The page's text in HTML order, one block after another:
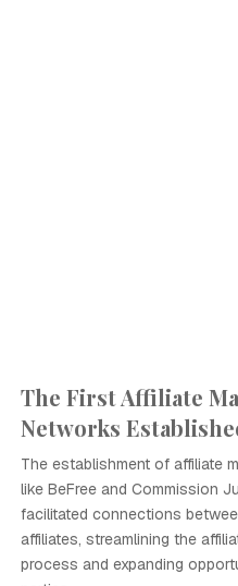
The First Affiliate
Networks
The establishment of affiliate
like BeFree and Commission
facilitated connections
affiliates, streamlining the
process and expanding